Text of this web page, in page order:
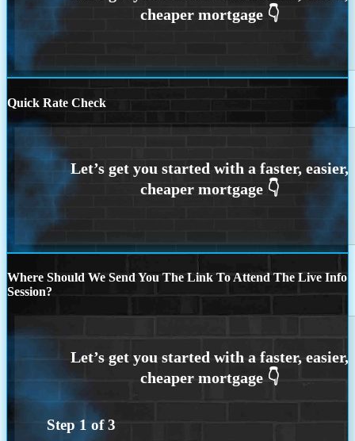
Quick Rate Check
Where Should We Send You The Link To Attend The Live Info
Session?
Step 1 of3